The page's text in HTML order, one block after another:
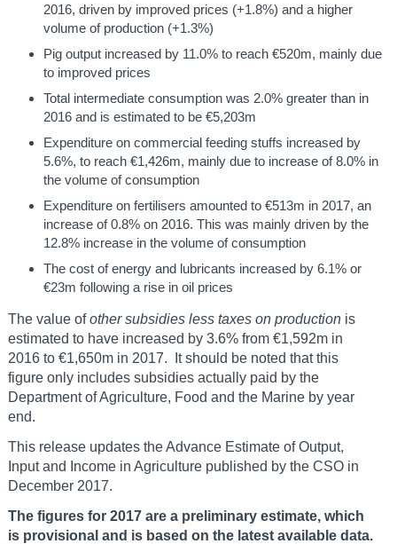
2016, driven by improved prices (+1.8%) and a higher
volume of production (+1.3%)
Pig output increased by 11.0% to reach €520m, mainly due
to improved prices
Total intermediate consumption was 2.0% greater than in
2016 and is estimated to be €5,203m
Expenditure on commercial feeding stuffs increased by
5.6%, to reach €1,426m, mainly due to increase of 8.0% in
the volume of consumption
Expenditure on fertilisers amounted to €513m in 2017, an
increase of 0.8% on 2016. This was mainly driven by the
12.8% increase in the volume of consumption
The cost of energy and lubricants increased by 6.1% or
€23m following a rise in oil prices
The value ofothersubsidies less taxes on productionis
estimated to have increased by 3.6% from €1,592m in
2016 to €1,650m in 2017. It should be noted that this
figure only includes subsidies actually paid by the
Department of Agriculture, Food and the Marine by year
end.
This release updates the Advance Estimate of Output,
Input and Income in Agriculture published by the CSO in
December 2017.
The figures for 2017 are a preliminary estimate, which
is provisional and is based on the latest available data.